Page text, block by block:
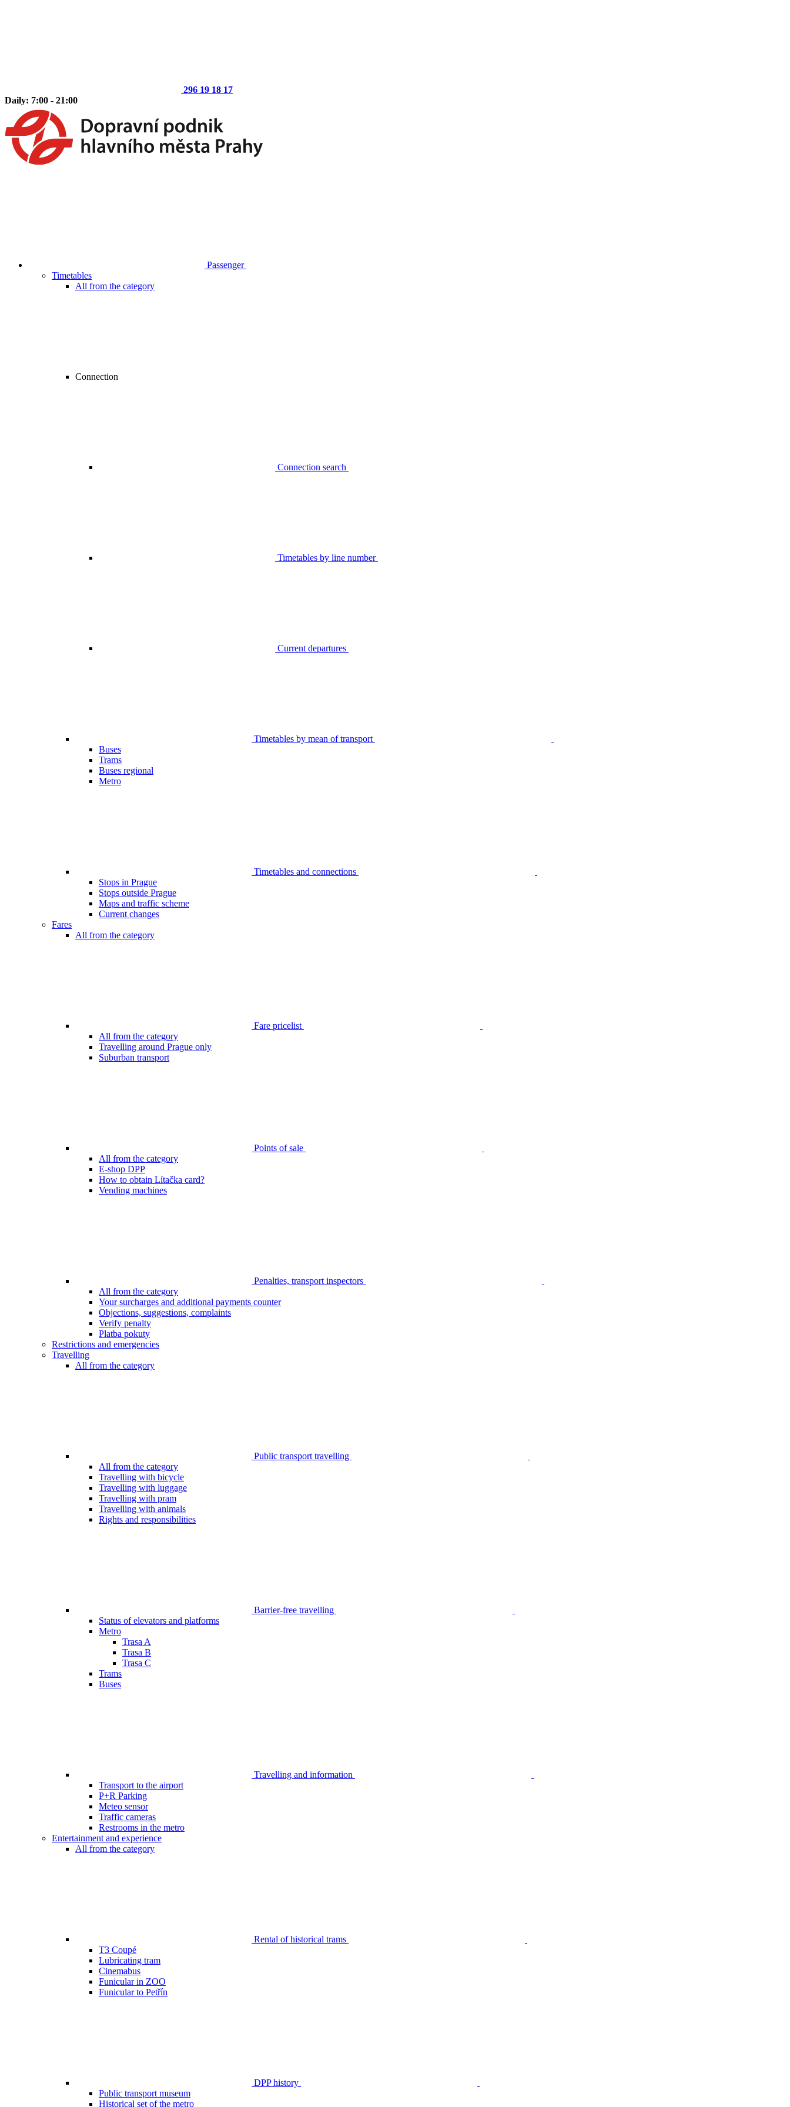
296 19 18 17
Daily: 7:00 - 21:00
Passenger
Timetables
All from the category
Connection
Connection search
Timetables by line number
Current departures
Timetables by mean of transport
Buses
Trams
Buses regional
Metro
Timetables and connections
Stops in Prague
Stops outside Prague
Maps and traffic scheme
Current changes
Fares
All from the category
Fare pricelist
All from the category
Travelling around Prague only
Suburban transport
Points of sale
All from the category
E-shop DPP
How to obtain Lítačka card?
Vending machines
Penalties, transport inspectors
All from the category
Your surcharges and additional payments counter
Objections, suggestions, complaints
Verify penalty
Platba pokuty
Restrictions and emergencies
Travelling
All from the category
Public transport travelling
All from the category
Travelling with bicycle
Travelling with luggage
Travelling with pram
Travelling with animals
Rights and responsibilities
Barrier-free travelling
Status of elevators and platforms
Metro
Trasa A
Trasa B
Trasa C
Trams
Buses
Travelling and information
Transport to the airport
P+R Parking
Meteo sensor
Traffic cameras
Restrooms in the metro
Entertainment and experience
All from the category
Rental of historical trams
T3 Coupé
Lubricating tram
Cinemabus
Funicular in ZOO
Funicular to Petřín
DPP history
Public transport museum
Historical set of the metro